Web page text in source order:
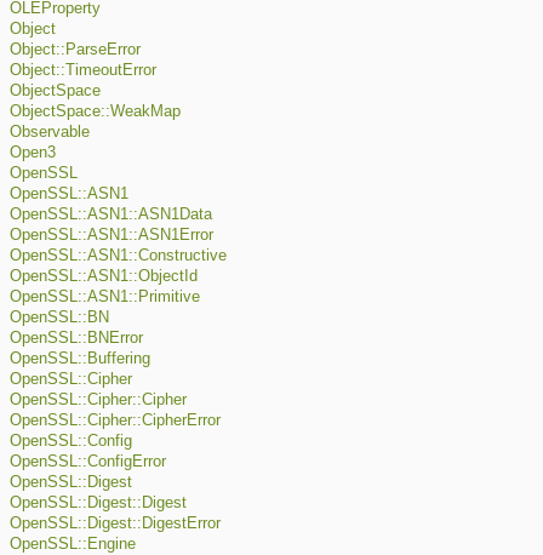
OLEProperty
Object
Object::ParseError
Object::TimeoutError
ObjectSpace
ObjectSpace::WeakMap
Observable
Open3
OpenSSL
OpenSSL::ASN1
OpenSSL::ASN1::ASN1Data
OpenSSL::ASN1::ASN1Error
OpenSSL::ASN1::Constructive
OpenSSL::ASN1::ObjectId
OpenSSL::ASN1::Primitive
OpenSSL::BN
OpenSSL::BNError
OpenSSL::Buffering
OpenSSL::Cipher
OpenSSL::Cipher::Cipher
OpenSSL::Cipher::CipherError
OpenSSL::Config
OpenSSL::ConfigError
OpenSSL::Digest
OpenSSL::Digest::Digest
OpenSSL::Digest::DigestError
OpenSSL::Engine